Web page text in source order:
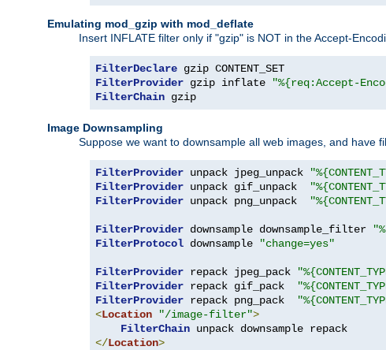
Emulating mod_gzip with mod_deflate
Insert INFLATE filter only if "gzip" is NOT in the Accept-
FilterDeclare
FilterProvider gzip inflate
"%{req:Accept-
FilterChain gzip
Image Downsampling
Suppose we want to downsample all web images, and have
FilterProvider unpack jpeg_unpack
FilterProvider unpack gif_unpack
FilterProvider unpack png_unpack
FilterProvider downsample downsample_filter
FilterProtocol downsample "change=yes"
FilterProvider repack jpeg_pack
FilterProvider repack gif_pack
FilterProvider repack png_pack
<Location "/image-filter">
FilterChain
</Location>